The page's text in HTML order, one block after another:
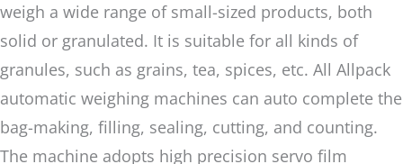
weigh a wide range of small-sized products, both
solid or granulated. It is suitable for all kinds of
granules, such as grains, tea, spices, etc. All Allpack
automatic weighing machines can auto complete the
bag-making, filling, sealing, cutting, and counting.
The machine adopts high precision servo film